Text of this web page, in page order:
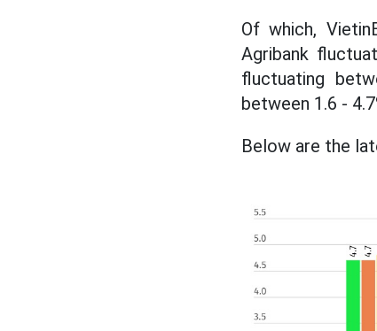
Of which,
Agribank
fluctuating
between 1.6 -
Below are the